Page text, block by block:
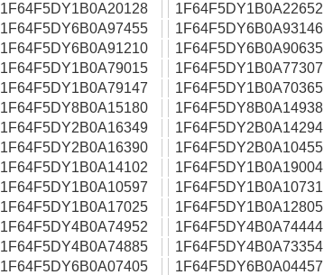
1F64F5DY1B0A20128
1F64F5DY1B0A22652
1F64F5DY6B0A97455
1F64F5DY6B0A93146
1F64F5DY6B0A91210
1F64F5DY6B0A90635
1F64F5DY1B0A79015
1F64F5DY1B0A77307
1F64F5DY1B0A79147
1F64F5DY1B0A70365
1F64F5DY8B0A15180
1F64F5DY8B0A14938
1F64F5DY2B0A16349
1F64F5DY2B0A14294
1F64F5DY2B0A16390
1F64F5DY2B0A10455
1F64F5DY1B0A14102
1F64F5DY1B0A19004
1F64F5DY1B0A10597
1F64F5DY1B0A10731
1F64F5DY1B0A17025
1F64F5DY1B0A12805
1F64F5DY4B0A74952
1F64F5DY4B0A74444
1F64F5DY4B0A74885
1F64F5DY4B0A73354
1F64F5DY6B0A07405
1F64F5DY6B0A04457